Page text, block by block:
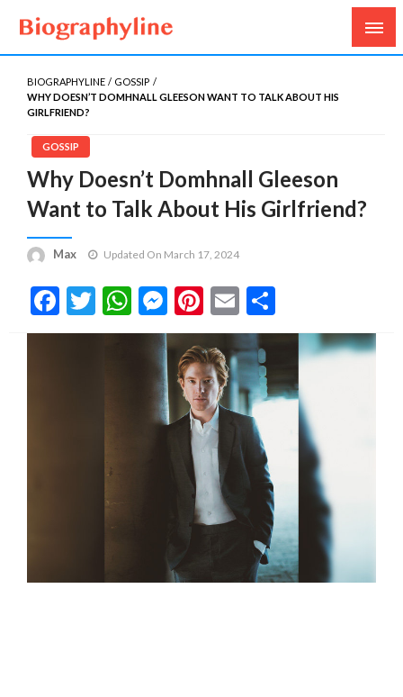
Biography Line
Biography, Age, Net Worth, Salary, Height, Weight,
Gossips
BIOGRAPHYLINE
GOSSIP
WHY DOESN’T DOMHNALL GLEESON WANT TO TALK ABOUT HIS
GIRLFRIEND?
GOSSIP
Why Doesn’t Domhnall Gleeson
Want to Talk About His Girlfriend?
Max Updated On March 17, 2024
Facebook
Twitter
WhatsApp
Messenger
Pinterest
Email